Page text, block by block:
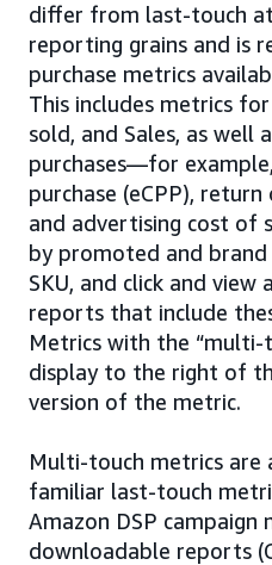
differ from last-touch
reporting grains and is
purchase metrics
This includes metrics
sold, and Sales, as well
purchases—for
purchase (eCPP), return
and advertising cost of
by promoted and
SKU, and click and view
reports that include
Metrics with the “multi-
display to the right of
version of the metric.
Multi-touch metrics are
familiar last-touch
Amazon DSP campaign
downloadable reports